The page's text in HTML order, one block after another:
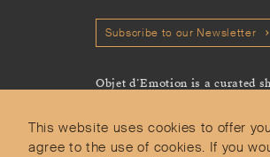
This website uses cookies to offer
agree to the use of cookies. If you
Subscribe to our Newsletter
Objet d’Emotion is a curated
we admire.